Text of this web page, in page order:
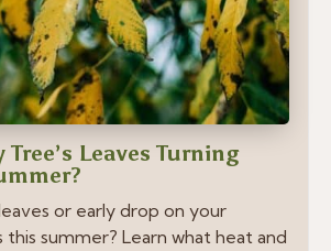
Tree’s Leaves Turning
or early drop on your
summer? Learn what heat and